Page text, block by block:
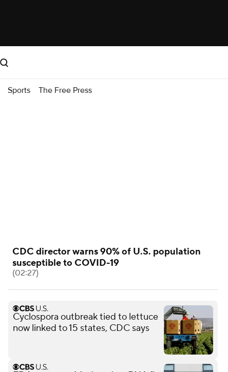
Sports The Free Press
CDC director warns 90% of U.S. population
susceptible to COVID-19
(02:27)
Cyclospora outbreak tied to lettuce
now linked to 15 states, CDC says